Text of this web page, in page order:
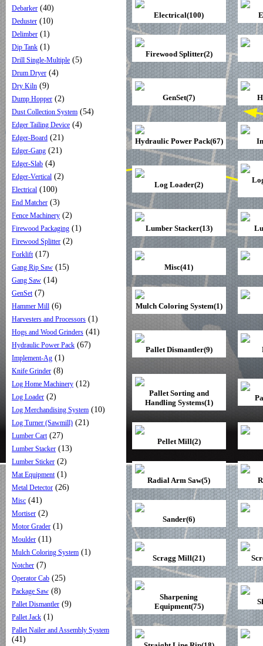
Debarker (40)
Deduster (10)
Delimber (1)
Dip Tank (1)
Drill Single-Multiple (5)
Drum Dryer (4)
Dry Kiln (9)
Dump Hopper (2)
Dust Collection System (54)
Edger Tailing Device (4)
Edger-Board (21)
Edger-Gang (21)
Edger-Slab (4)
Edger-Vertical (2)
Electrical (100)
End Matcher (3)
Fence Machinery (2)
Firewood Packaging (1)
Firewood Splitter (2)
Forklift(17)
Gang Rip Saw (15)
Gang Saw (14)
GenSet(7)
Hammer Mill (6)
Harvesters and Processors (1)
Hogs and Wood Grinders (41)
Hydraulic Power Pack (67)
Implement-Ag (1)
Knife Grinder (8)
Log Home Machinery (12)
Log Loader (2)
Log Merchandising System (10)
Log Turner (Sawmill) (21)
Lumber Cart(27)
Lumber Stacker (13)
Lumber Sticker (2)
Mat Equipment(1)
Metal Detector (26)
Misc (41)
Mortiser (2)
Motor Grader (1)
Moulder (11)
Mulch Coloring System (1)
Notcher (7)
Operator Cab (25)
Package Saw (8)
Pallet Dismantler (9)
Pallet Jack (1)
Pallet Nailer and Assembly System
(41)
Electrical(100)
Firewood Splitter(2)
GenSet(7)
Hydraulic Power Pack(67)
Log Loader(2)
Lumber Stacker(13)
Misc(41)
Mulch Coloring System(1)
Pallet Dismantler(9)
Pallet Sorting and
Handling Systems(1)
Pellet Mill(2)
Radial Arm Saw(5)
Sander(6)
Scragg Mill(21)
Sharpening
Equipment(75)